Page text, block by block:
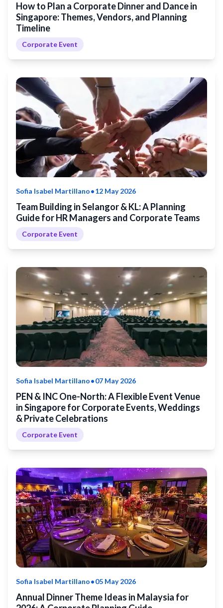
How to Plan a Corporate Dinner and Dance in
Singapore: Themes, Vendors, and Planning
Timeline
Corporate Event
Sofia Isabel Martillano•12 May 2026
Team Building in Selangor & KL: A Planning
Guide for HR Managers and Corporate Teams
Corporate Event
Sofia Isabel Martillano•07 May 2026
PEN & INC One-North: A Flexible Event Venue
in Singapore for Corporate Events, Weddings
& Private Celebrations
Corporate Event
Sofia Isabel Martillano•05 May 2026
Annual Dinner Theme Ideas in Malaysia for